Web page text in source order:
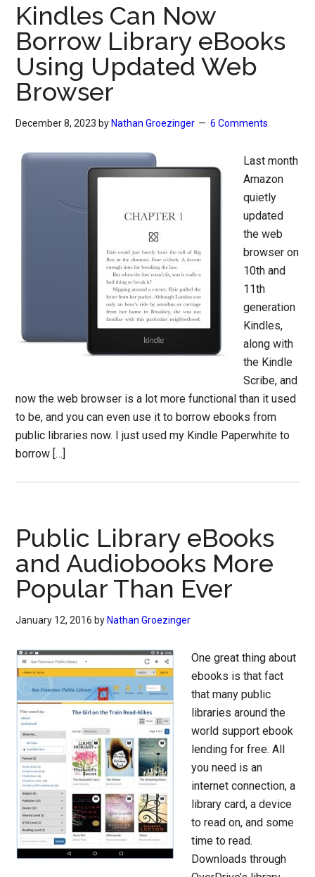
Kindles Can Now
Borrow Library eBooks
Using Updated Web
Browser
December 8, 2023 by Nathan Groezinger 6 Comments
Last month
Amazon
quietly
updated
the web
browser on
10th and
11th
generation
Kindles,
along with
the Kindle
Scribe, and
now the web browser is a lot more functional than it used
to be, and you can even use it to borrow ebooks from
public libraries now. I just used my Kindle Paperwhite to
borrow […]
Public Library eBooks
and Audiobooks More
Popular Than Ever
January 12, 2016 by Nathan Groezinger
One great thing about
ebooks is that fact
that many public
libraries around the
world support ebook
lending for free. All
you need is an
internet connection, a
library card, a device
to read on, and some
time to read.
Downloads through